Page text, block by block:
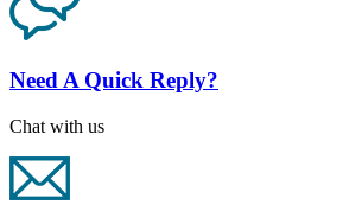
Need A Quick Reply?
Chat with us